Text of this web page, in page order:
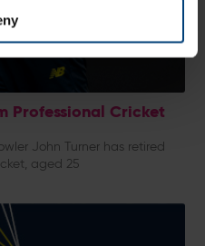
Professional Cricket
John Turner has retired
aged 25